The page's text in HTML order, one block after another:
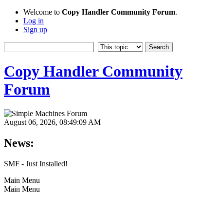
Welcome to Copy Handler Community Forum.
Log in
Sign up
Copy Handler Community
Forum
August 06, 2026, 08:49:09 AM
News:
SMF - Just Installed!
Main Menu
Main Menu